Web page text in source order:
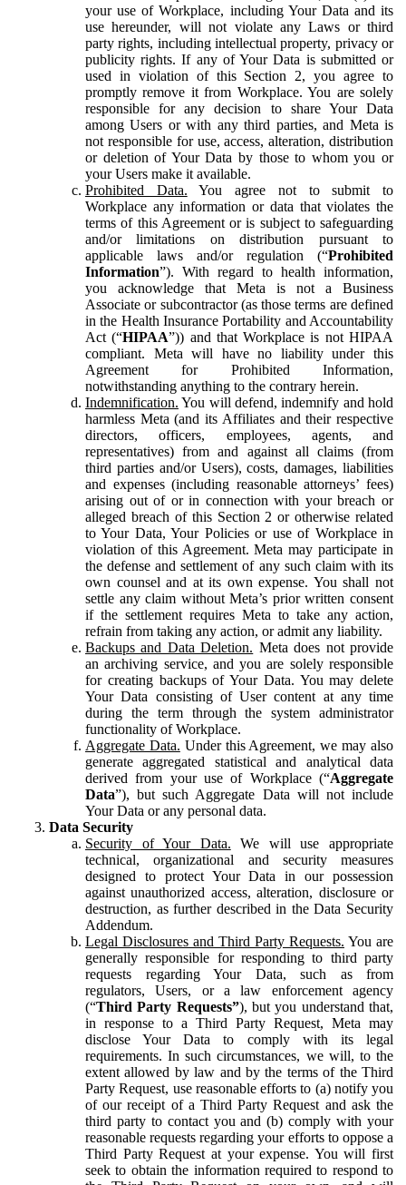
your use of Workplace, including Your Data and its
use hereunder, will not violate any Laws or third
party rights, including intellectual property, privacy or
publicity rights. If any of Your Data is submitted or
used in violation of this Section 2, you agree to
promptly remove it from Workplace. You are solely
responsible for any decision to share Your Data
among Users or with any third parties, and Meta is
not responsible for use, access, alteration, distribution
or deletion of Your Data by those to whom you or
your Users make it available.
Prohibited Data. You agree not to submit to
Workplace any information or data that violates the
terms of this Agreement or is subject to safeguarding
and/or limitations on distribution pursuant to
applicable laws and/or regulation (“Prohibited
Information”). With regard to health information,
you acknowledge that Meta is not a Business
Associate or subcontractor (as those terms are defined
in the Health Insurance Portability and Accountability
Act (“HIPAA”)) and that Workplace is not HIPAA
compliant. Meta will have no liability under this
Agreement for Prohibited Information,
notwithstanding anything to the contrary herein.
Indemnification. You will defend, indemnify and hold
harmless Meta (and its Affiliates and their respective
directors, officers, employees, agents, and
representatives) from and against all claims (from
third parties and/or Users), costs, damages, liabilities
and expenses (including reasonable attorneys’ fees)
arising out of or in connection with your breach or
alleged breach of this Section 2 or otherwise related
to Your Data, Your Policies or use of Workplace in
violation of this Agreement. Meta may participate in
the defense and settlement of any such claim with its
own counsel and at its own expense. You shall not
settle any claim without Meta’s prior written consent
if the settlement requires Meta to take any action,
refrain from taking any action, or admit any liability.
Backups and Data Deletion. Meta does not provide
an archiving service, and you are solely responsible
for creating backups of Your Data. You may delete
Your Data consisting of User content at any time
during the term through the system administrator
functionality of Workplace.
Aggregate Data. Under this Agreement, we may also
generate aggregated statistical and analytical data
derived from your use of Workplace (“Aggregate
Data”), but such Aggregate Data will not include
Your Data or any personal data.
Data Security
Security of Your Data. We will use appropriate
technical, organizational and security measures
designed to protect Your Data in our possession
against unauthorized access, alteration, disclosure or
destruction, as further described in the Data Security
Addendum.
Legal Disclosures and Third Party Requests. You are
generally responsible for responding to third party
requests regarding Your Data, such as from
regulators, Users, or a law enforcement agency
(“Third Party Requests”), but you understand that,
in response to a Third Party Request, Meta may
disclose Your Data to comply with its legal
requirements. In such circumstances, we will, to the
extent allowed by law and by the terms of the Third
Party Request, use reasonable efforts to (a) notify you
of our receipt of a Third Party Request and ask the
third party to contact you and (b) comply with your
reasonable requests regarding your efforts to oppose a
Third Party Request at your expense. You will first
seek to obtain the information required to respond to